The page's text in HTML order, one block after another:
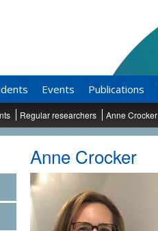
Events Publications
Regular researchers Anne Crocker
Anne Crocker